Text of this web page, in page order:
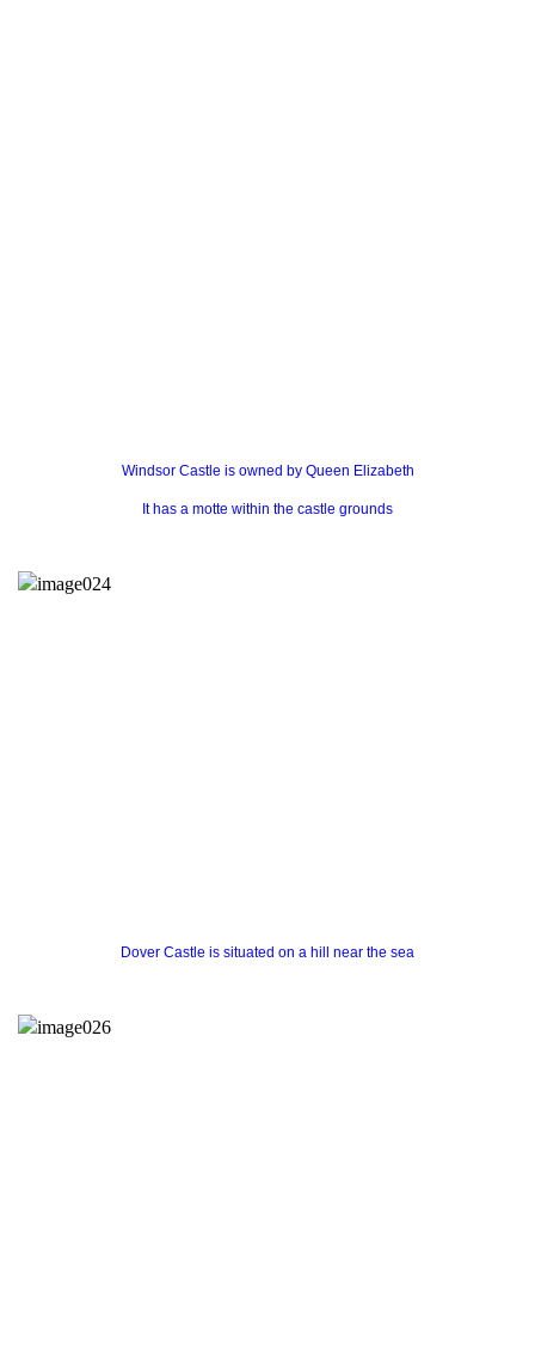
Windsor Castle is owned by Queen Elizabeth
It has a motte within the castle grounds
Dover Castle is situated on a hill near the sea